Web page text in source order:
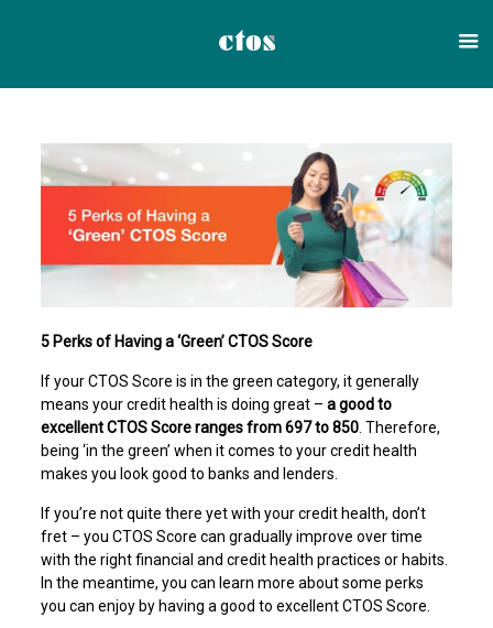
5 Perks of Having a ‘Green’ CTOS Score
If your CTOS Score is in the green category, it generally
means your credit health is doing great –a good to
excellent CTOS Score ranges from 697 to 850 . Therefore,
being ‘in the green’ when it comes to your credit health
makes you look good to banks and lenders.
If you’re not quite there yet with your credit health, don’t
fret – you CTOS Score can gradually improve over time
with the right financial and credit health practices or habits.
In the meantime, you can learn more about some perks
you can enjoy by having a good to excellent CTOS Score.